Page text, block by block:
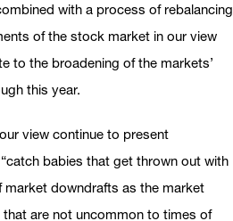
with a process of rebalancing
of the stock market in our view
to the broadening of the markets’
this year.
view continue to present
babies that get thrown out with
market downdrafts as the market
are not uncommon to times of